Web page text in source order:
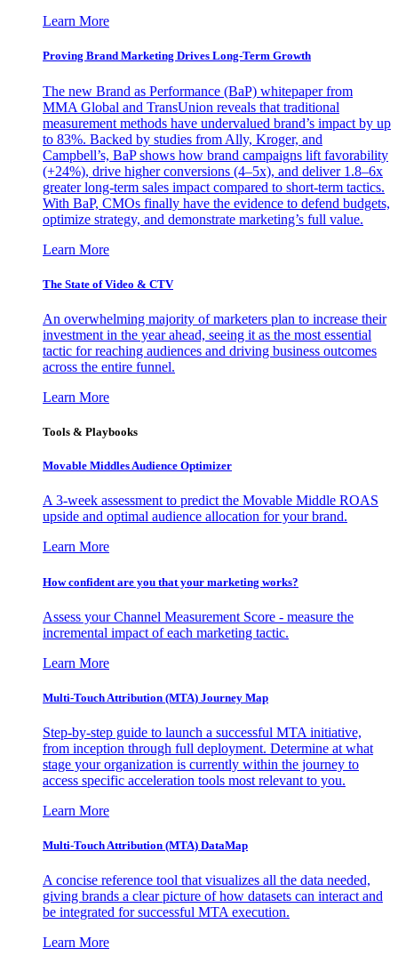
Learn More
Proving Brand Marketing Drives Long-Term Growth
The new Brand as Performance (BaP) whitepaper from
MMA Global and TransUnion reveals that traditional
measurement methods have undervalued brand’s impact by up
to 83%. Backed by studies from Ally, Kroger, and
Campbell’s, BaP shows how brand campaigns lift favorability
(+24%), drive higher conversions (4–5x), and deliver 1.8–6x
greater long-term sales impact compared to short-term tactics.
With BaP, CMOs finally have the evidence to defend budgets,
optimize strategy, and demonstrate marketing’s full value.
Learn More
The State of Video & CTV
An overwhelming majority of marketers plan to increase their
investment in the year ahead, seeing it as the most essential
tactic for reaching audiences and driving business outcomes
across the entire funnel.
Learn More
Tools & Playbooks
Movable Middles Audience Optimizer
A 3-week assessment to predict the Movable Middle ROAS
upside and optimal audience allocation for your brand.
Learn More
How confident are you that your marketing works?
Assess your Channel Measurement Score - measure the
incremental impact of each marketing tactic.
Learn More
Multi-Touch Attribution (MTA) Journey Map
Step-by-step guide to launch a successful MTA initiative,
from inception through full deployment. Determine at what
stage your organization is currently within the journey to
access specific acceleration tools most relevant to you.
Learn More
Multi-Touch Attribution (MTA) DataMap
A concise reference tool that visualizes all the data needed,
giving brands a clear picture of how datasets can interact and
be integrated for successful MTA execution.
Learn More